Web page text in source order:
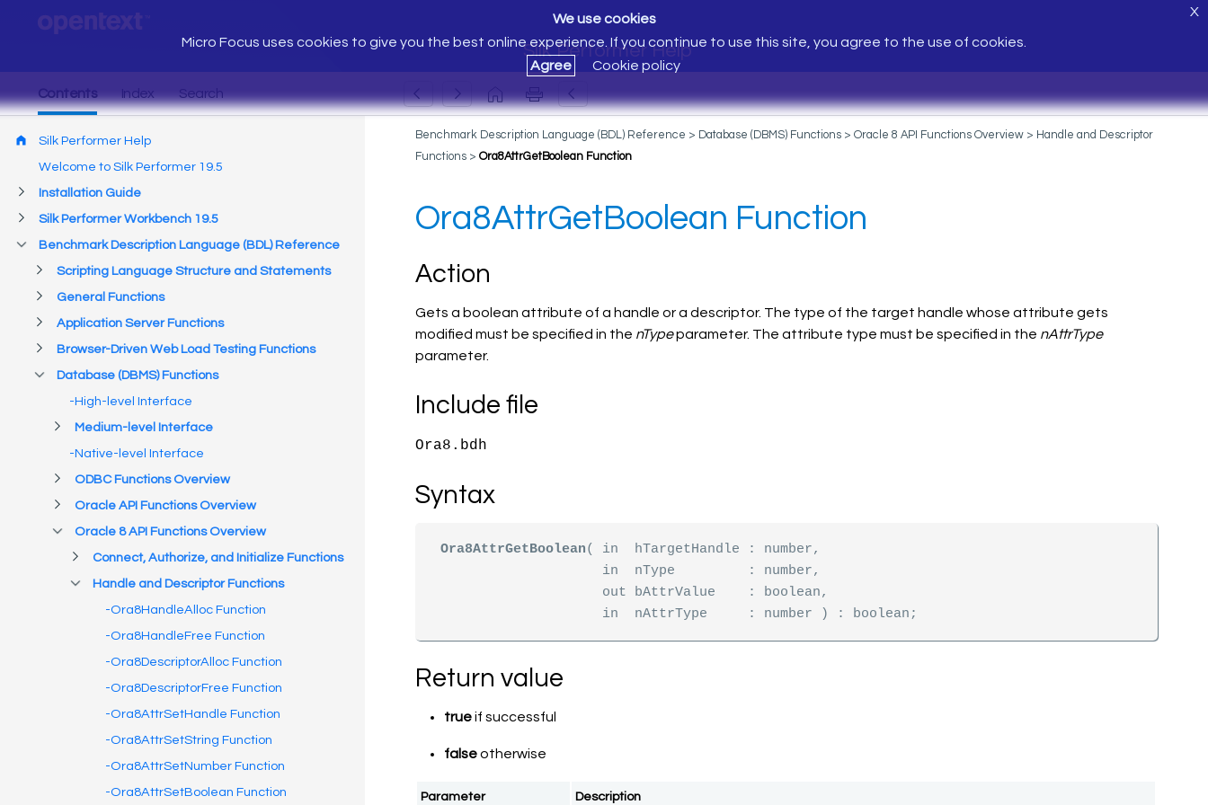
Silk Performer Help
We use cookies
Micro Focus uses cookies to give you the best online experience. If you continue to use this site, you agree to the use of cookies.
Agree
Cookie policy
X